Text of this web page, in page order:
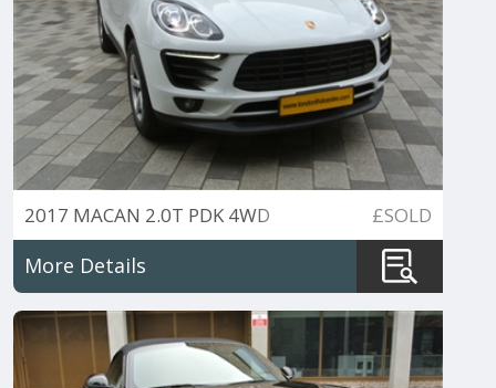
2017 MACAN 2.0T PDK 4WD
252PS
£SOLD
More Details